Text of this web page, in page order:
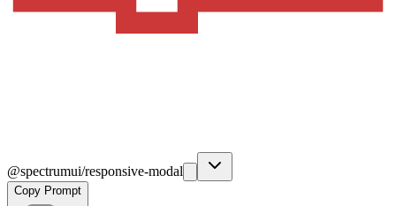
@spectrumui/responsive-modal
Copy Prompt